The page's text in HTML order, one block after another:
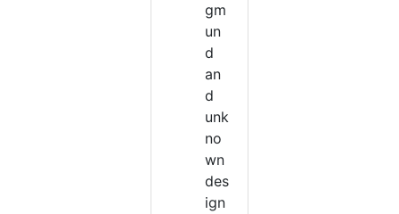
gm
un
d
an
d
unk
no
wn
des
ign